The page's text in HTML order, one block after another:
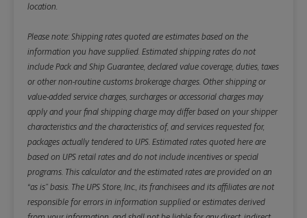
location.
Please note: Shipping rates quoted are estimates based on the
information you have supplied. Estimated shipping rates do not
include Pack and Ship Guarantee, declared value coverage, duties, taxes
or other non-routine customs brokerage charges. Other shipping or
value-added service charges, surcharges or accessorial charges may
apply and your final shipping charge may differ based on your shipper
characteristics and the characteristics of, and services requested for,
packages actually tendered to UPS. Estimated rates quoted here are
based on UPS retail rates and do not include incentives or special
programs. This calculator and the estimated rates are provided on an
“as is” basis. The UPS Store, Inc., its franchisees and its affiliates are not
responsible for errors in information supplied or estimates derived